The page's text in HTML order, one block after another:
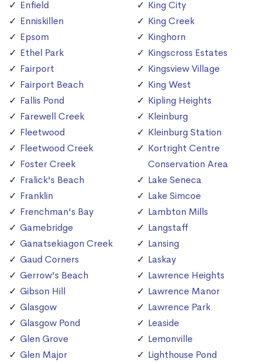
Enfield
Enniskillen
Epsom
Ethel Park
Fairport
Fairport Beach
Fallis Pond
Farewell Creek
Fleetwood
Fleetwood Creek
Foster Creek
Fralick's Beach
Franklin
Frenchman's Bay
Gamebridge
Ganatsekiagon Creek
Gaud Corners
Gerrow's Beach
Gibson Hill
Glasgow
Glasgow Pond
Glen Grove
Glen Major
King City
King Creek
Kinghorn
Kingscross Estates
Kingsview Village
King West
Kipling Heights
Kleinburg
Kleinburg Station
Kortright Centre
Conservation Area
Lake Seneca
Lake Simcoe
Lambton Mills
Langstaff
Lansing
Laskay
Lawrence Heights
Lawrence Manor
Lawrence Park
Leaside
Lemonville
Lighthouse Pond